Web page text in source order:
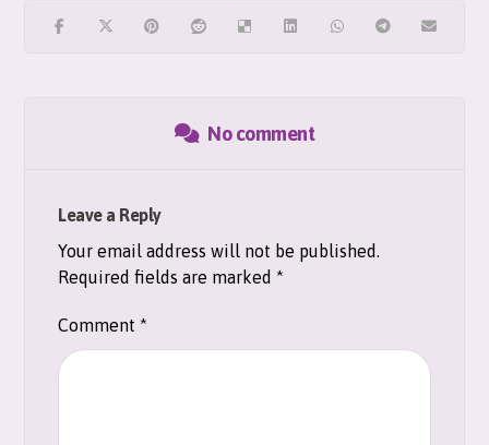
No comment
Leave a Reply
Your email address will not be published.
Required fields are marked *
Comment *